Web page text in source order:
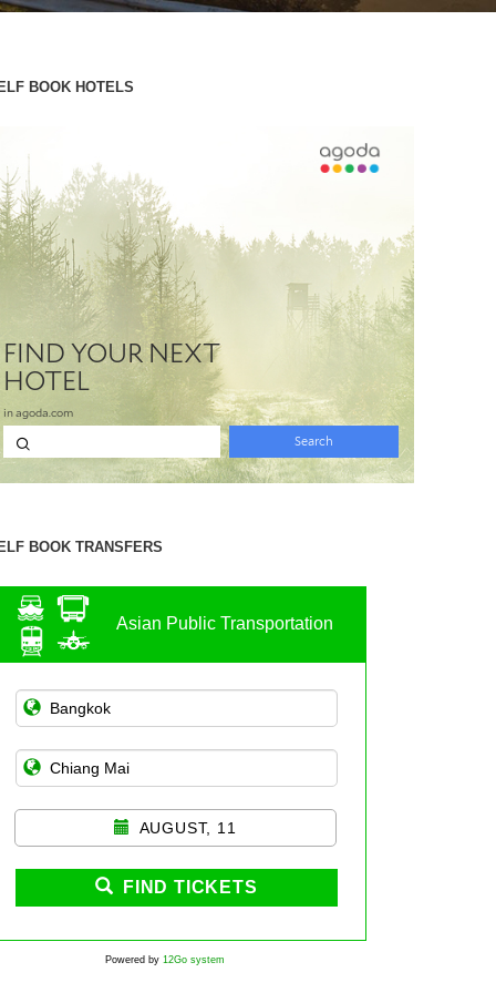
BOOK HOTELS
BOOK TRANSFERS
Asian Public Transportation
AUGUST, 11
FIND TICKETS
Powered by 12Go system